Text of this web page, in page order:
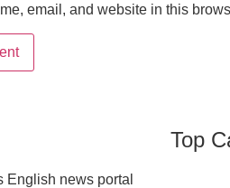
email, and website in this
English news portal
Top